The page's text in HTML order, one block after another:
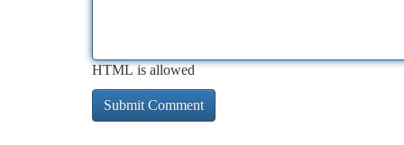
HTML is allowed